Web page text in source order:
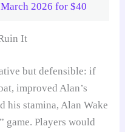
2026 for $40
It
but defensible: if
improved Alan’s
his stamina, Alan Wake
game. Players would